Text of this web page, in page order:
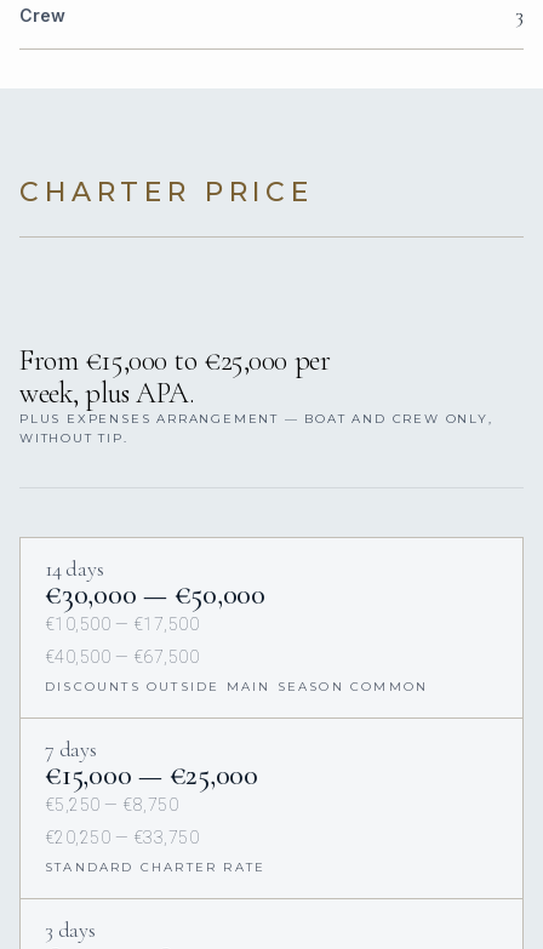
Crew 3
CHARTER PRICE
From €‎15,000 to €‎25,000 per
week, plus APA.
PLUS EXPENSES ARRANGEMENT — BOAT AND CREW ONLY,
WITHOUT TIP.
14 days
€‎30,000 — €‎50,000
€‎10,500 — €‎17,500
€‎40,500 — €‎67,500
DISCOUNTS OUTSIDE MAIN SEASON COMMON
7 days
€‎15,000 — €‎25,000
€‎5,250 — €‎8,750
€‎20,250 — €‎33,750
STANDARD CHARTER RATE
3 days